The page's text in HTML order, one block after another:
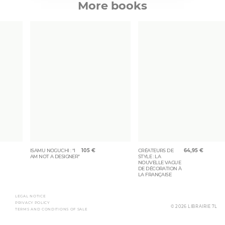
More books
ISAMU NOGUCHI : “I
AM NOT A DESIGNER”
105 €
CRÉATEURS DE
STYLE : LA
NOUVELLE VAGUE
DE DÉCORATION À
LA FRANÇAISE
64,95 €
LEGAL NOTICE
PRIVACY POLICY
TERMS AND CONDITIONS OF SALE
© 2026 LIBRAIRIE 7L